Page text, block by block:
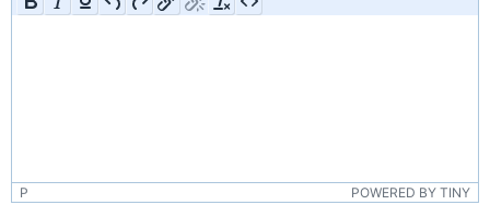
P POWERED BY TINY